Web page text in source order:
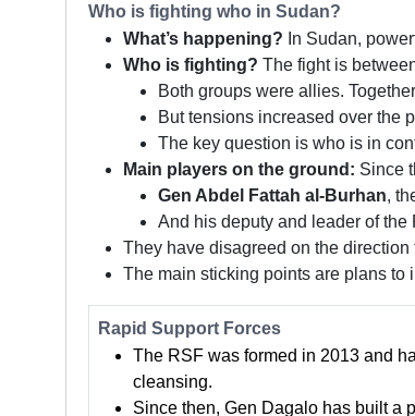
Who is fighting who in Sudan?
What’s happening? In Sudan,
Who is fighting? The fight is
Both groups were allies.
But tensions increased over the
The key question is who is in
Main players on the ground: Since
Gen Abdel Fattah al-Burhan,
And his deputy and leader of the
They have disagreed on the
The main sticking points are plans to
Rapid Support Forces
The RSF was formed in 2013 and
cleansing.
Since then, Gen Dagalo has built a